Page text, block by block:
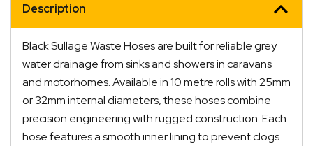
Description
Black Sullage Waste Hoses are built for reliable grey
water drainage from sinks and showers in caravans
and motorhomes. Available in 10 metre rolls with 25mm
or 32mm internal diameters, these hoses combine
precision engineering with rugged construction. Each
hose features a smooth inner lining to prevent clogs